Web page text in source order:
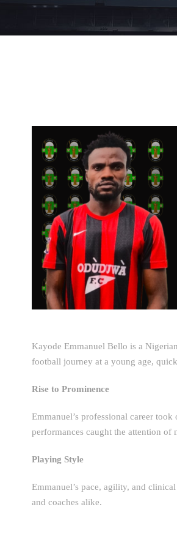
Kayode Emmanuel Bello is a
football journey at a young age,
Rise to Prominence
Emmanuel’s professional career
performances caught the attention of
Playing Style
Emmanuel’s pace, agility, and
and coaches alike.